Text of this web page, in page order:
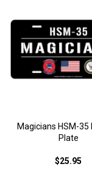
Magicians HSM-35
Plate
$25.95